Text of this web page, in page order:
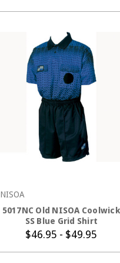
NISOA
5017NC Old NISOA Coolwick
SS Blue Grid Shirt
$46.95 - $49.95